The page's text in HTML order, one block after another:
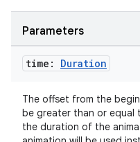
Parameters
time: Duration
The offset from the
be greater than or equal
the duration of the